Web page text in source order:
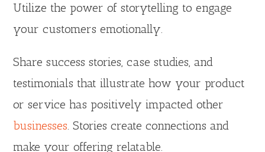
Utilize the power of storytelling to engage
your customers emotionally.
Share success stories, case studies, and
testimonials that illustrate how your product
or service has positively impacted other
businesses. Stories create connections and
make your offering relatable.